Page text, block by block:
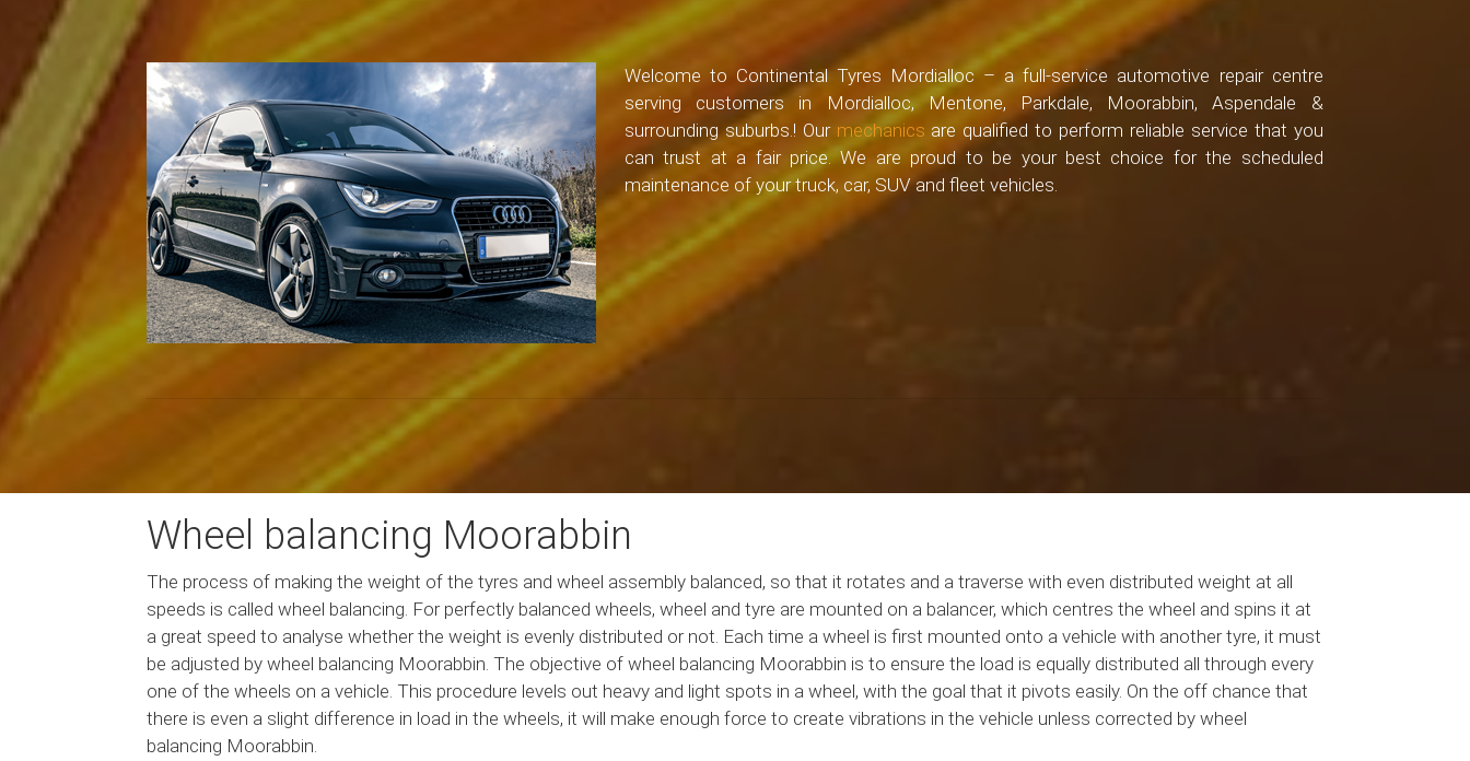
Welcome to Continental Tyres Mordialloc – a full-service automotive repair centre
serving customers in Mordialloc, Mentone, Parkdale, Moorabbin, Aspendale &
surrounding suburbs.! Our mechanics are qualified to perform reliable service that you
can trust at a fair price. We are proud to be your best choice for the scheduled
maintenance of your truck, car, SUV and fleet vehicles.
Wheel balancing Moorabbin
The process of making the weight of the tyres and wheel assembly balanced, so that it rotates and a traverse with even distributed weight at all
speeds is called wheel balancing. For perfectly balanced wheels, wheel and tyre are mounted on a balancer, which centres the wheel and spins it at
a great speed to analyse whether the weight is evenly distributed or not. Each time a wheel is first mounted onto a vehicle with another tyre, it must
be adjusted by wheel balancing Moorabbin. The objective of wheel balancing Moorabbin is to ensure the load is equally distributed all through every
one of the wheels on a vehicle. This procedure levels out heavy and light spots in a wheel, with the goal that it pivots easily. On the off chance that
there is even a slight difference in load in the wheels, it will make enough force to create vibrations in the vehicle unless corrected by wheel
balancing Moorabbin.